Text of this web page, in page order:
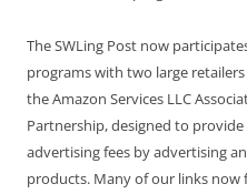
The SWLing Post now
programs with two large
the Amazon Services LLC
Partnership, designed to
advertising fees by advertising
products. Many of our links now